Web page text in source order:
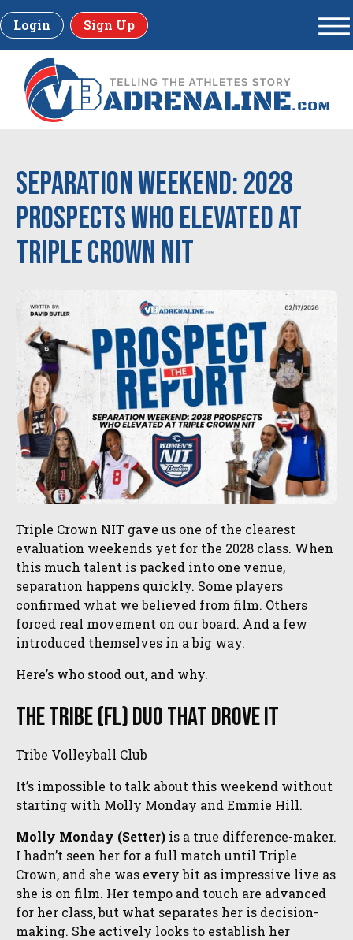
Login Sign Up
Separation Weekend: 2028
Prospects Who Elevated at
Triple Crown NIT
Triple Crown NIT gave us one of the clearest
evaluation weekends yet for the 2028 class. When
this much talent is packed into one venue,
separation happens quickly. Some players
confirmed what we believed from film. Others
forced real movement on our board. And a few
introduced themselves in a big way.
Here’s who stood out, and why.
The Tribe (FL) Duo That Drove It
Tribe Volleyball Club
It’s impossible to talk about this weekend without
starting with Molly Monday and Emmie Hill.
Molly Monday (Setter) is a true difference-maker.
I hadn’t seen her for a full match until Triple
Crown, and she was every bit as impressive live as
she is on film. Her tempo and touch are advanced
for her class, but what separates her is decision-
making. She actively looks to establish her